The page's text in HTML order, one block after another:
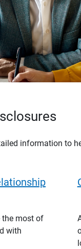
information to
the most of
with